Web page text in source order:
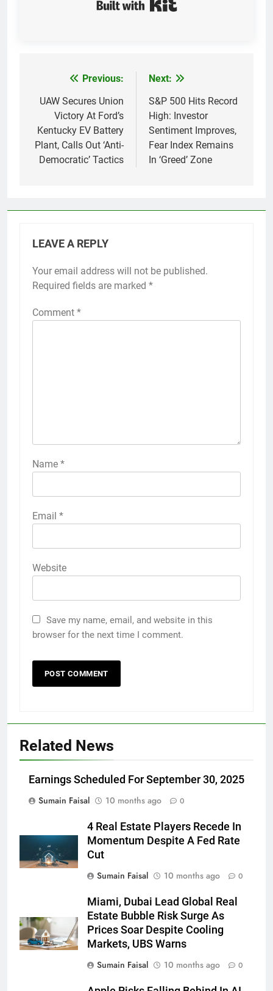
navigation
Previous:
UAW Secures Union
Victory At Ford’s
Kentucky EV Battery
Plant, Calls Out ‘Anti-
Democratic’ Tactics
Next:
S&P 500 Hits Record
High: Investor
Sentiment Improves,
Fear Index Remains
In ‘Greed’ Zone
LEAVE A REPLY
Your email address will not be published.
Required fields are marked *
Comment *
Name *
Email *
Website
Save my name, email, and website in this
browser for the next time I comment.
Related News
Earnings Scheduled For September 30, 2025
Sumain Faisal
10 months ago 0
4 Real Estate Players Recede In
Momentum Despite A Fed Rate
Cut
Sumain Faisal
10 months ago 0
Miami, Dubai Lead Global Real
Estate Bubble Risk Surge As
Prices Soar Despite Cooling
Markets, UBS Warns
Sumain Faisal
10 months ago 0